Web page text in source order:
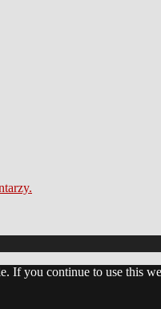
If you continue to use this